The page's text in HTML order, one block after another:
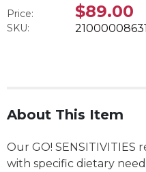
Price: $89.00
SKU:
About This Item
Our GO! SENSITIVITIES
with specific dietary